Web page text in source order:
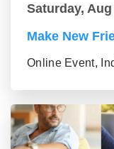
Saturday,
Make New
Online Event,